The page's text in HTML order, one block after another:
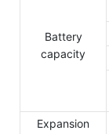
Battery
capacity
Expansion